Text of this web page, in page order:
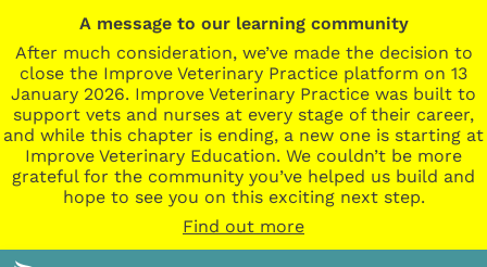
A message to our learning community
After much consideration, we’ve made the decision to
close the Improve Veterinary Practice platform on 13
January 2026. Improve Veterinary Practice was built to
support vets and nurses at every stage of their career,
and while this chapter is ending, a new one is starting at
Improve Veterinary Education. We couldn’t be more
grateful for the community you’ve helped us build and
hope to see you on this exciting next step.
Find out more